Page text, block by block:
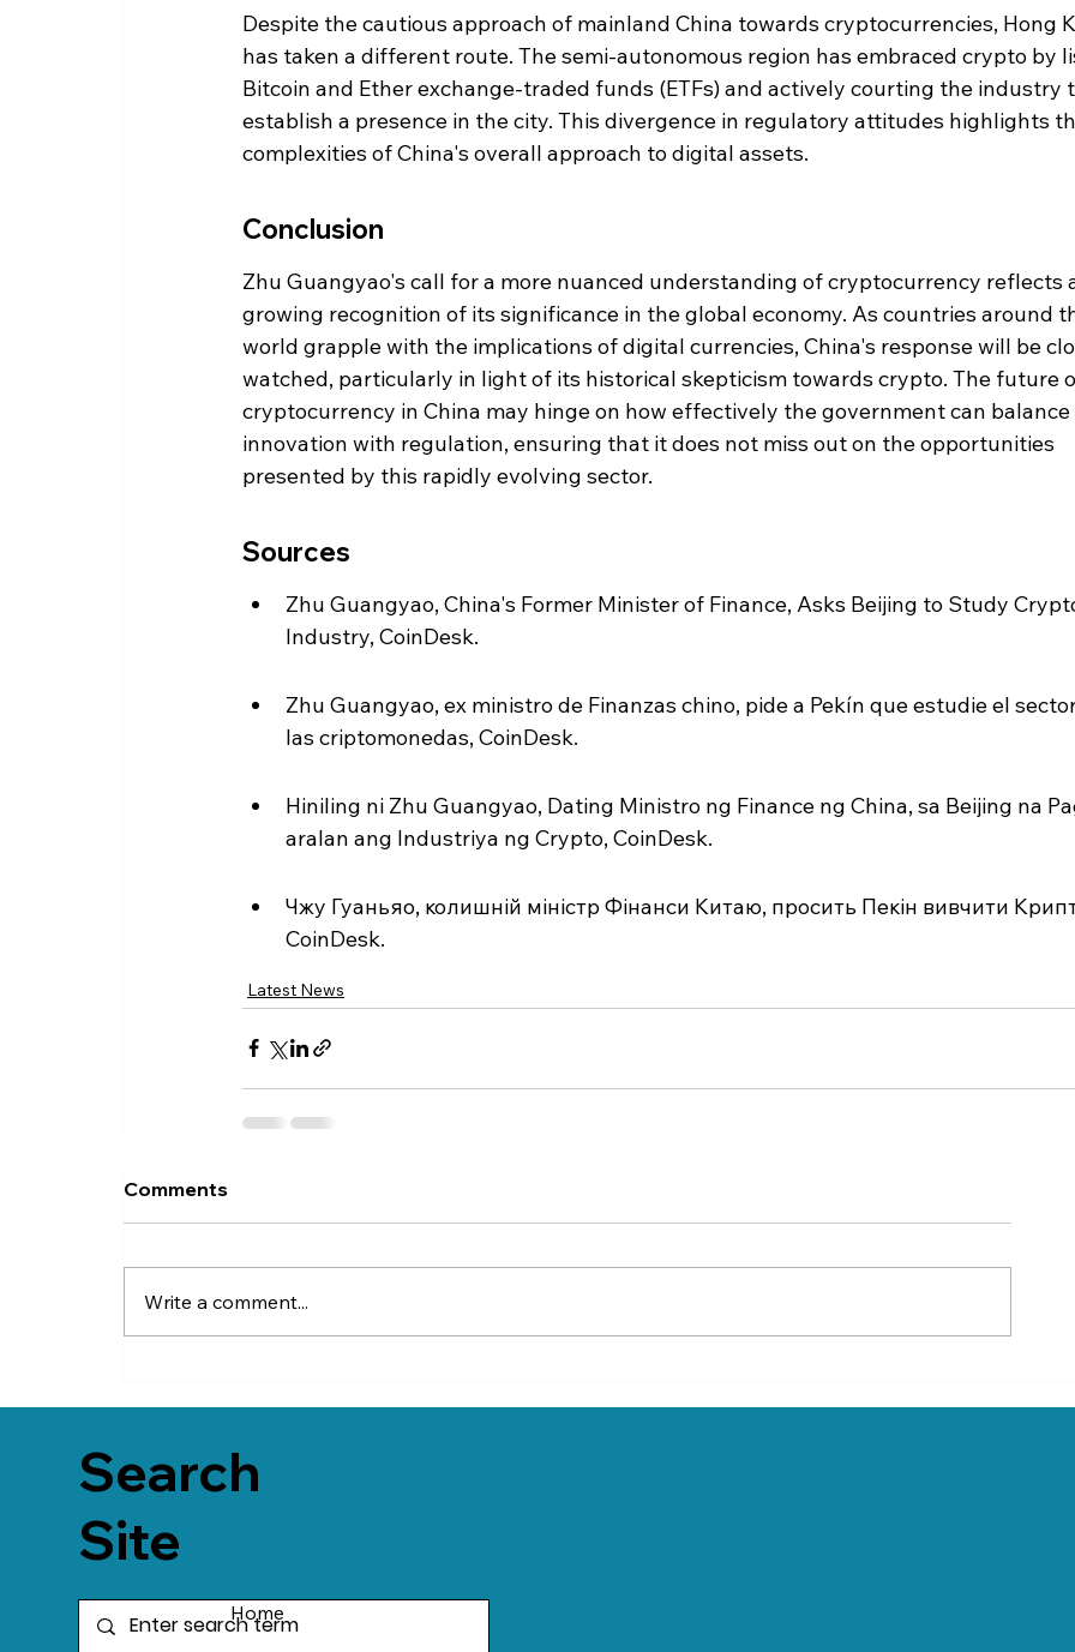
Despite the cautious approach of mainland China towards cryptocurrencies, Hong
has taken a different route. The semi-autonomous region has embraced crypto by
Bitcoin and Ether exchange-traded funds (ETFs) and actively courting the industry
establish a presence in the city. This divergence in regulatory attitudes highlights
complexities of China's overall approach to digital assets.
Conclusion
Zhu Guangyao's call for a more nuanced understanding of cryptocurrency reflects
growing recognition of its significance in the global economy. As countries around
world grapple with the implications of digital currencies, China's response will be
watched, particularly in light of its historical skepticism towards crypto. The future
cryptocurrency in China may hinge on how effectively the government can balance
innovation with regulation, ensuring that it does not miss out on the opportunities
presented by this rapidly evolving sector.
Sources
Zhu Guangyao, China's Former Minister of Finance, Asks Beijing to Study
Industry, CoinDesk.
Zhu Guangyao, ex ministro de Finanzas chino, pide a Pekín que estudie el
las criptomonedas, CoinDesk.
Hiniling ni Zhu Guangyao, Dating Ministro ng Finance ng China, sa Beijing na
aralan ang Industriya ng Crypto, CoinDesk.
Чжу Гуаньяо, колишній міністр Фінанси Китаю, просить Пекін вивчити
CoinDesk.
Latest News
Comments
Write a comment...
Search
Site
Home